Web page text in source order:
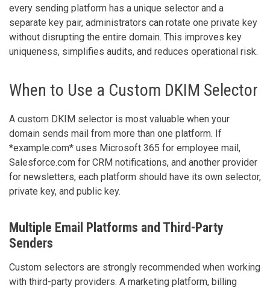
every sending platform has a unique selector and a
separate key pair, administrators can rotate one private key
without disrupting the entire domain. This improves key
uniqueness, simplifies audits, and reduces operational risk.
When to Use a Custom DKIM Selector
A custom DKIM selector is most valuable when your
domain sends mail from more than one platform. If
*example.com* uses Microsoft 365 for employee mail,
Salesforce.com for CRM notifications, and another provider
for newsletters, each platform should have its own selector,
private key, and public key.
Multiple Email Platforms and Third-Party
Senders
Custom selectors are strongly recommended when working
with third-party providers. A marketing platform, billing